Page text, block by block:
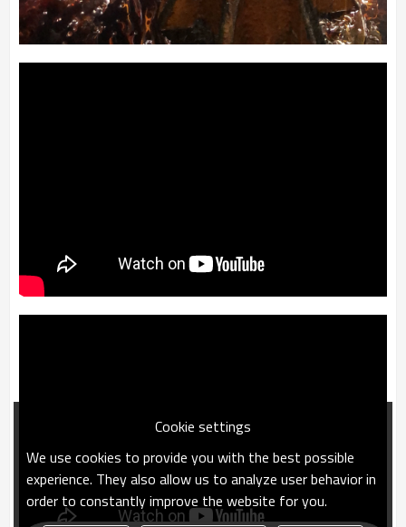
Cookie settings
We use cookies to provide you with the best possible
experience. They also allow us to analyze user behavior in
order to constantly improve the website for you.